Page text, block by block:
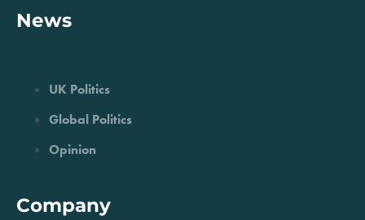
News
UK Politics
Global Politics
Opinion
Company